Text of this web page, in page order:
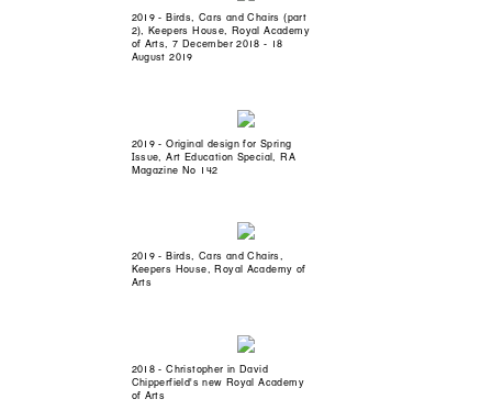
2019 - Birds, Cars and Chairs (part
2), Keepers House, Royal Academy
of Arts, 7 December 2018 - 18
August 2019
2019 - Original design for Spring
Issue, Art Education Special, RA
Magazine No 142
2019 - Birds, Cars and Chairs,
Keepers House, Royal Academy of
Arts
2018 - Christopher in David
Chipperfield's new Royal Academy
of Arts